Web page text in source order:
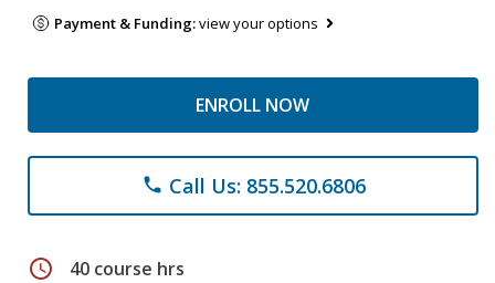
Payment & Funding:view your options
ENROLL NOW
phone Call Us: 855.520.6806
schedule 40 course hrs